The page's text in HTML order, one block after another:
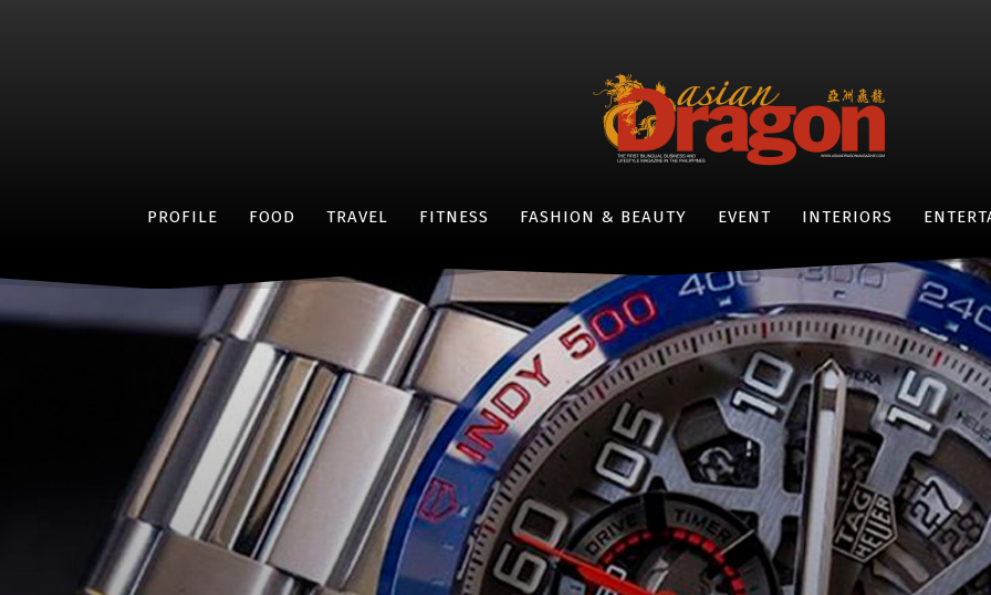
PROFILE FOOD TRAVEL FITNESS FASHION & BEAUTY EVENT INTERIORS